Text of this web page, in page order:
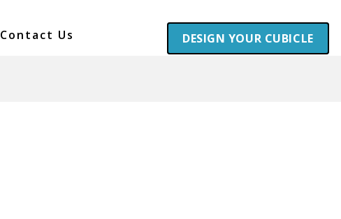
DESIGN YOUR CUBICLE
Contact Us